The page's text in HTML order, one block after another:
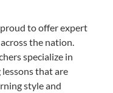
proud to offer expert
the nation.
specialize in
that are
style and